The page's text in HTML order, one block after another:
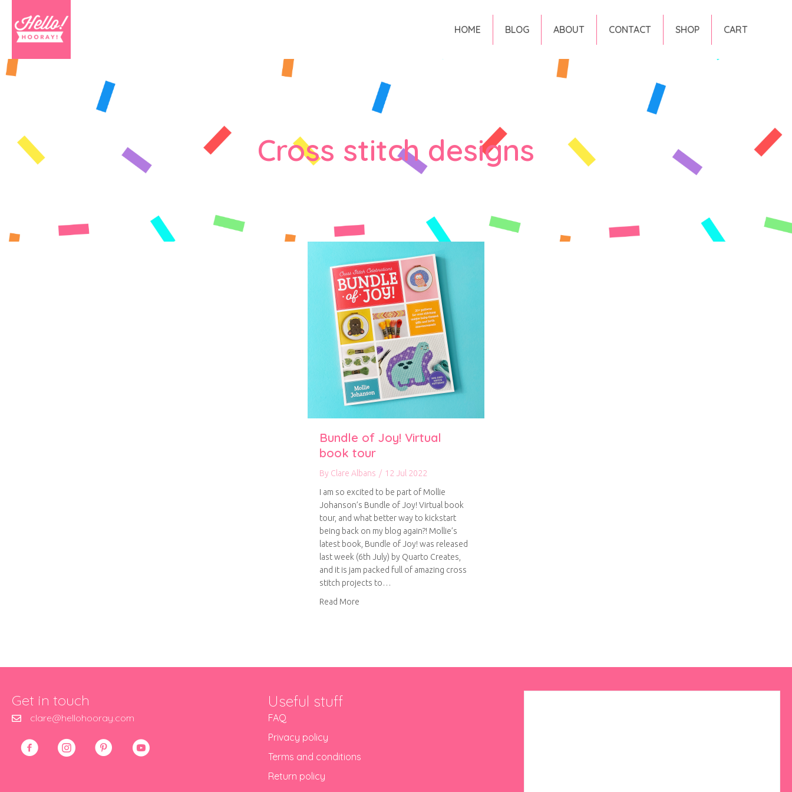
HOME BLOG ABOUT CONTACT SHOP CART
Cross stitch designs
Bundle of Joy! Virtual
book tour
By Clare Albans / 12 Jul 2022
I am so excited to be part of Mollie
Johanson’s Bundle of Joy! Virtual book
tour, and what better way to kickstart
being back on my blog again?! Mollie’s
latest book, Bundle of Joy! was released
last week (6th July) by Quarto Creates,
and it is jam packed full of amazing cross
stitch projects to…
Read More
Get in touch
clare@hellohooray.com
Useful stuff
FAQ
Privacy policy
Terms and conditions
Return policy